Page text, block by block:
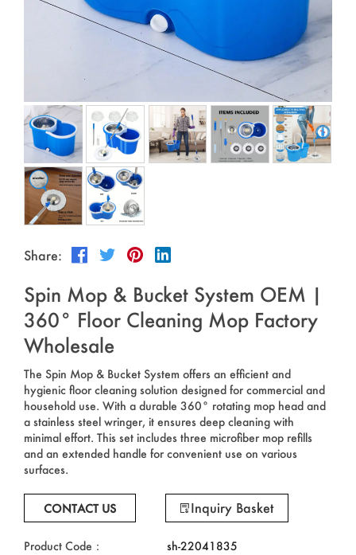
Outdoor & Sports
Makeup
Catalogs
Português
Polski
日本語
Français
한국어
Share:
Spin Mop & Bucket System OEM |
360° Floor Cleaning Mop Factory
Wholesale
The Spin Mop & Bucket System offers an efficient and
hygienic floor cleaning solution designed for commercial and
household use. With a durable 360° rotating mop head and
a stainless steel wringer, it ensures deep cleaning with
minimal effort. This set includes three microfiber mop refills
and an extended handle for convenient use on various
surfaces.
CONTACT US Inquiry Basket
Product Code：
sh-22041835